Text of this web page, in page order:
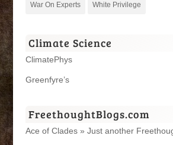
War On Experts White Privilege
Climate Science
ClimatePhys
Greenfyre’s
FreethoughtBlogs.com
Ace of Clades » Just another